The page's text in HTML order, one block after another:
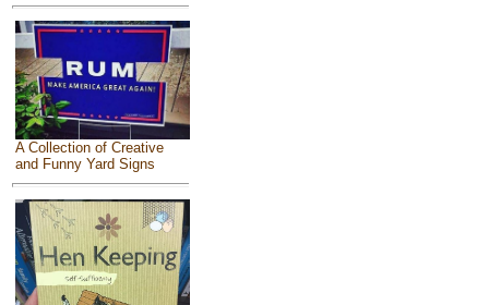
A Collection of Creative
and Funny Yard Signs